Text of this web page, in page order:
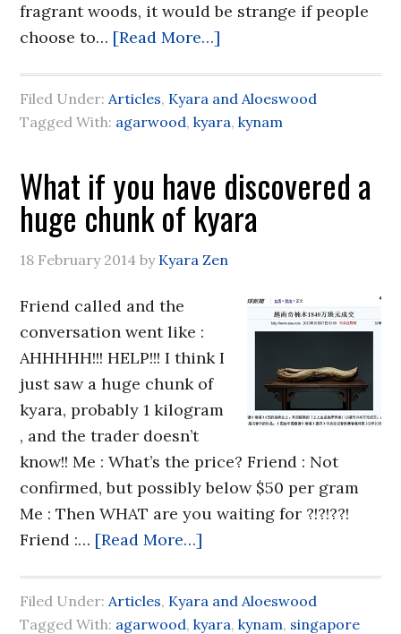
fragrant woods, it would be strange if people
choose to… [Read More…]
Filed Under:Articles, Kyara and Aloeswood
Tagged With: agarwood,kyara,kynam
What if you have discovered a
huge chunk of kyara
18 February 2014 by Kyara Zen
Friend called and the
conversation went like :
AHHHHH!!! HELP!!! I think I
just saw a huge chunk of
kyara, probably 1 kilogram
, and the trader doesn’t
know!! Me : What’s the price? Friend : Not
confirmed, but possibly below $50 per gram
Me : Then WHAT are you waiting for ?!?!??!
Friend :… [Read More…]
Filed Under:Articles, Kyara and Aloeswood
Tagged With: agarwood,kyara,kynam, singapore